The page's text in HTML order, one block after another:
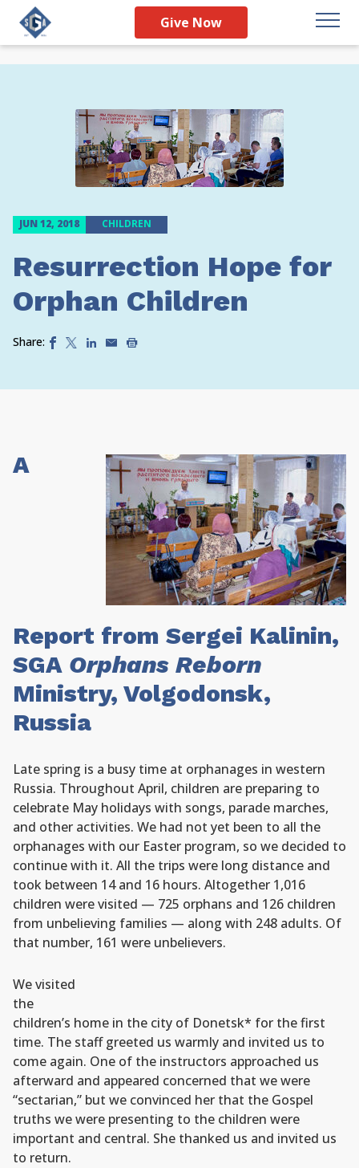
Give Now
JUN 12, 2018 CHILDREN
Resurrection Hope for
Orphan Children
Share:
A
Report from Sergei Kalinin,
SGA Orphans Reborn
Ministry, Volgodonsk,
Russia
Late spring is a busy time at orphanages in western
Russia. Throughout April, children are preparing to
celebrate May holidays with songs, parade marches,
and other activities. We had not yet been to all the
orphanages with our Easter program, so we decided to
continue with it. All the trips were long distance and
took between 14 and 16 hours. Altogether 1,016
children were visited — 725 orphans and 126 children
from unbelieving families — along with 248 adults. Of
that number, 161 were unbelievers.
We visited
the
children’s home in the city of Donetsk* for the first
time. The staff greeted us warmly and invited us to
come again. One of the instructors approached us
afterward and appeared concerned that we were
“sectarian,” but we convinced her that the Gospel
truths we were presenting to the children were
important and central. She thanked us and invited us
to return.